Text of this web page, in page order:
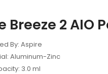
Breeze 2 AIO
By: Aspire
Aluminum-Zinc
3.0 ml